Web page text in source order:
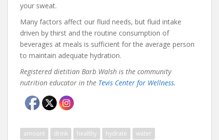
your sweat.
Many factors affect our fluid needs, but fluid intake
driven by thirst and the routine consumption of
beverages at meals is sufficient for the average person
to maintain adequate hydration.
Registered dietitian Barb Walsh is the community
nutrition educator in the Tevis Center for Wellness.
amount drink healthy hydrate water